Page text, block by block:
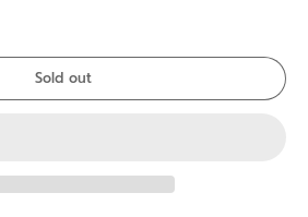
Sold out